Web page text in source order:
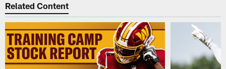
Related Content